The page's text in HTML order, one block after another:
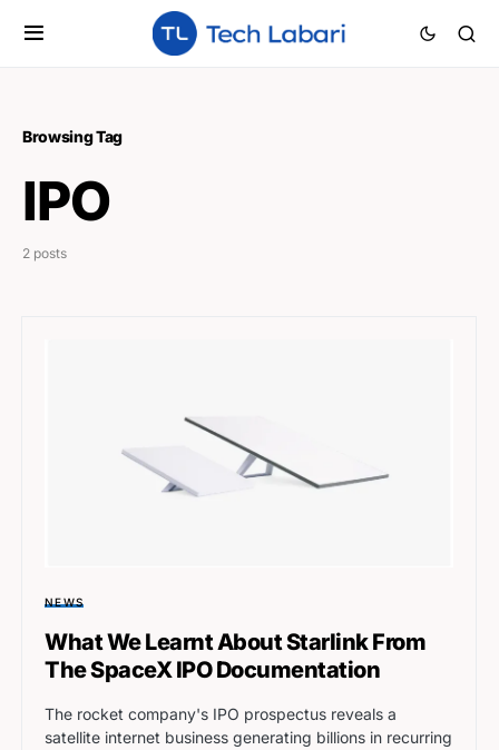
Browsing Tag
IPO
2 posts
NEWS
What We Learnt About Starlink From
The SpaceX IPO Documentation
The rocket company's IPO prospectus reveals a
satellite internet business generating billions in recurring